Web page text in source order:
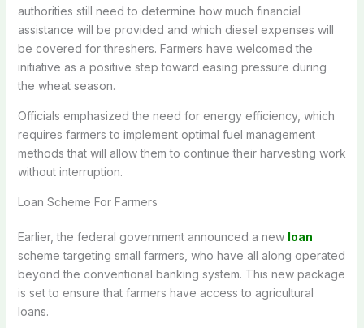
authorities still need to determine how much financial
assistance will be provided and which diesel expenses will
be covered for threshers. Farmers have welcomed the
initiative as a positive step toward easing pressure during
the wheat season.
Officials emphasized the need for energy efficiency, which
requires farmers to implement optimal fuel management
methods that will allow them to continue their harvesting work
without interruption.
Loan Scheme For Farmers
Earlier, the federal government announced a new loan
scheme targeting small farmers, who have all along operated
beyond the conventional banking system. This new package
is set to ensure that farmers have access to agricultural
loans.